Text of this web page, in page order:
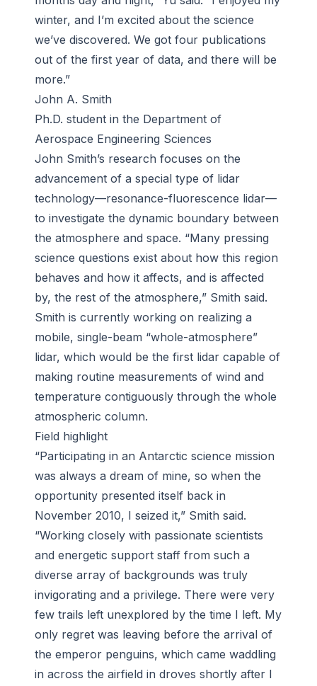
winter, and I’m excited about the science
we’ve discovered. We got four publications
out of the first year of data, and there will be
more.”
John A. Smith
Ph.D. student in the Department of
Aerospace Engineering Sciences
John Smith’s research focuses on the
advancement of a special type of lidar
technology—resonance-fluorescence lidar—
to investigate the dynamic boundary between
the atmosphere and space. “Many pressing
science questions exist about how this region
behaves and how it affects, and is affected
by, the rest of the atmosphere,” Smith said.
Smith is currently working on realizing a
mobile, single-beam “whole-atmosphere”
lidar, which would be the first lidar capable of
making routine measurements of wind and
temperature contiguously through the whole
atmospheric column.
Field highlight
“Participating in an Antarctic science mission
was always a dream of mine, so when the
opportunity presented itself back in
November 2010, I seized it,” Smith said.
“Working closely with passionate scientists
and energetic support staff from such a
diverse array of backgrounds was truly
invigorating and a privilege. There were very
few trails left unexplored by the time I left. My
only regret was leaving before the arrival of
the emperor penguins, which came waddling
in across the airfield in droves shortly after I